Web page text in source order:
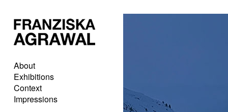
About
Exhibitions
Context
Impressions